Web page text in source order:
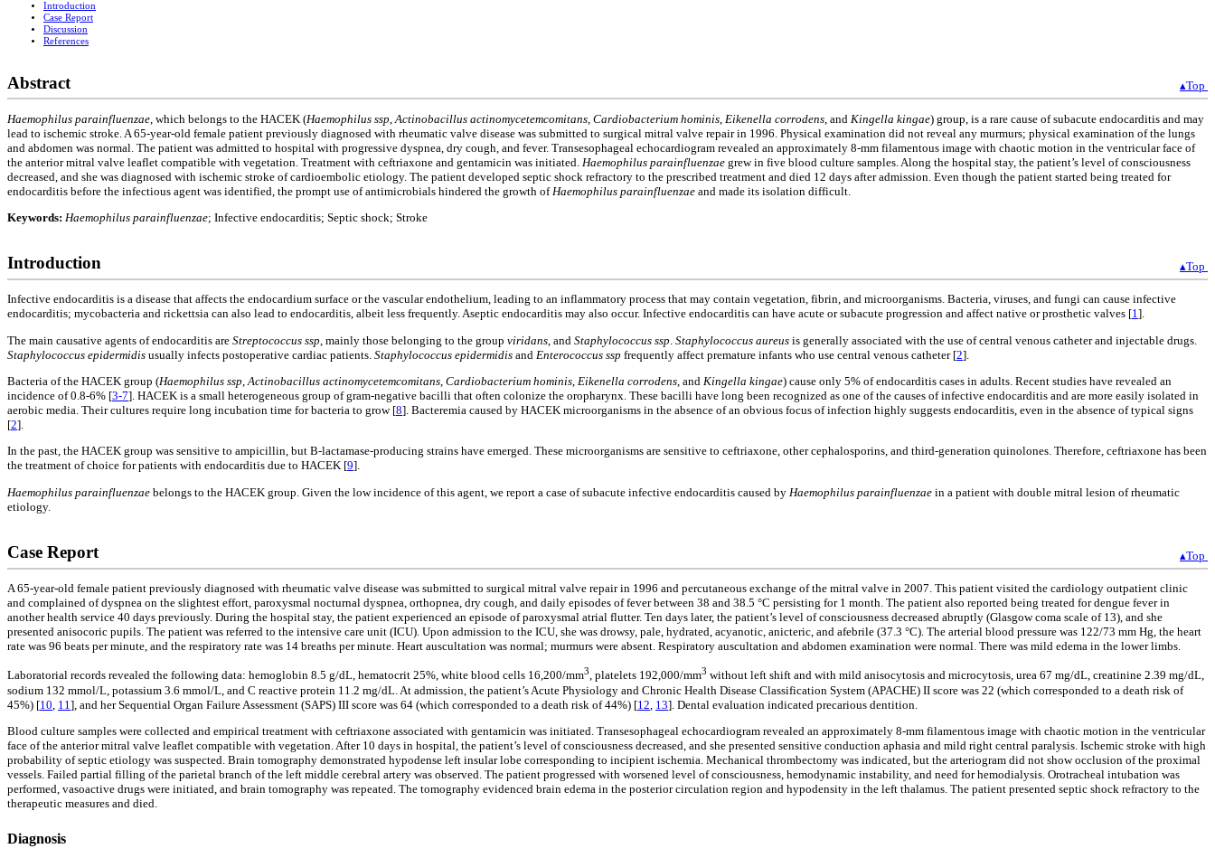
Introduction
Case Report
Discussion
References
Abstract ▴Top
Haemophilus parainfluenzae , which belongs to the HACEK (Haemophilus ssp Actinobacillus actinomycetemcomitans Cardiobacterium hominis Eikenella corrodens , and Kingella kingae) group, is a rare cause of subacute endocarditis and may
lead to ischemic stroke. A 65-year-old female patient previously diagnosed with rheumatic valve disease was submitted to surgical mitral valve repair in 1996. Physical examination did not reveal any murmurs; physical examination of the lungs
and abdomen was normal. The patient was admitted to hospital with progressive dyspnea, dry cough, and fever. Transesophageal echocardiogram revealed an approximately 8-mm filamentous image with chaotic motion in the ventricular face of
the anterior mitral valve leaflet compatible with vegetation. Treatment with ceftriaxone and gentamicin was initiated. Haemophilus parainfluenzae grew in five blood culture samples. Along the hospital stay, the patient’s level of consciousness
decreased, and she was diagnosed with ischemic stroke of cardioembolic etiology. The patient developed septic shock refractory to the prescribed treatment and died 12 days after admission. Even though the patient started being treated for
endocarditis before the infectious agent was identified, the prompt use of antimicrobials hindered the growth of Haemophilus parainfluenzae and made its isolation difficult.
Keywords: Haemophilus parainfluenzae; Infective endocarditis; Septic shock; Stroke
Introduction ▴Top
Infective endocarditis is a disease that affects the endocardium surface or the vascular endothelium, leading to an inflammatory process that may contain vegetation, fibrin, and microorganisms. Bacteria, viruses, and fungi can cause infective
endocarditis; mycobacteria and rickettsia can also lead to endocarditis, albeit less frequently. Aseptic endocarditis may also occur. Infective endocarditis can have acute or subacute progression and affect native or prosthetic valves [1].
The main causative agents of endocarditis are Streptococcus ssp , mainly those belonging to the group viridans , and Staphylococcus ssp Staphylococcus aureus is generally associated with the use of central venous catheter and injectable drugs.
Staphylococcus epidermidis usually infects postoperative cardiac patients. Staphylococcus epidermidis and Enterococcus ssp frequently affect premature infants who use central venous catheter [2].
Bacteria of the HACEK group (Haemophilus ssp Actinobacillus actinomycetemcomitans Cardiobacterium hominis Eikenella corrodens , and Kingella kingae) cause only 5% of endocarditis cases in adults. Recent studies have revealed an
incidence of 0.8-6% [3-7]. HACEK is a small heterogeneous group of gram-negative bacilli that often colonize the oropharynx. These bacilli have long been recognized as one of the causes of infective endocarditis and are more easily isolated in
aerobic media. Their cultures require long incubation time for bacteria to grow [8]. Bacteremia caused by HACEK microorganisms in the absence of an obvious focus of infection highly suggests endocarditis, even in the absence of typical signs
[2].
In the past, the HACEK group was sensitive to ampicillin, but B-lactamase-producing strains have emerged. These microorganisms are sensitive to ceftriaxone, other cephalosporins, and third-generation quinolones. Therefore, ceftriaxone has been
the treatment of choice for patients with endocarditis due to HACEK [9].
Haemophilus parainfluenzae belongs to the HACEK group. Given the low incidence of this agent, we report a case of subacute infective endocarditis caused by Haemophilus parainfluenzae in a patient with double mitral lesion of rheumatic
etiology.
Case Report ▴Top
A 65-year-old female patient previously diagnosed with rheumatic valve disease was submitted to surgical mitral valve repair in 1996 and percutaneous exchange of the mitral valve in 2007. This patient visited the cardiology outpatient clinic
and complained of dyspnea on the slightest effort, paroxysmal nocturnal dyspnea, orthopnea, dry cough, and daily episodes of fever between 38 and 38.5 °C persisting for 1 month. The patient also reported being treated for dengue fever in
another health service 40 days previously. During the hospital stay, the patient experienced an episode of paroxysmal atrial flutter. Ten days later, the patient’s level of consciousness decreased abruptly (Glasgow coma scale of 13), and she
presented anisocoric pupils. The patient was referred to the intensive care unit (ICU). Upon admission to the ICU, she was drowsy, pale, hydrated, acyanotic, anicteric, and afebrile (37.3 °C). The arterial blood pressure was 122/73 mm Hg, the heart
rate was 96 beats per minute, and the respiratory rate was 14 breaths per minute. Heart auscultation was normal; murmurs were absent. Respiratory auscultation and abdomen examination were normal. There was mild edema in the lower limbs.
Laboratorial records revealed the following data: hemoglobin 8.5 g/dL, hematocrit 25%, white blood cells 16,200/mm3, platelets 192,000/mm3 without left shift and with mild anisocytosis and microcytosis, urea 67 mg/dL, creatinine 2.39 mg/dL,
sodium 132 mmol/L, potassium 3.6 mmol/L, and C reactive protein 11.2 mg/dL. At admission, the patient’s Acute Physiology and Chronic Health Disease Classification System (APACHE) II score was 22 (which corresponded to a death risk of
45%) [10 11 ], and her Sequential Organ Failure Assessment (SAPS) III score was 64 (which corresponded to a death risk of 44%) [12 13]. Dental evaluation indicated precarious dentition.
Blood culture samples were collected and empirical treatment with ceftriaxone associated with gentamicin was initiated. Transesophageal echocardiogram revealed an approximately 8-mm filamentous image with chaotic motion in the ventricular
face of the anterior mitral valve leaflet compatible with vegetation. After 10 days in hospital, the patient’s level of consciousness decreased, and she presented sensitive conduction aphasia and mild right central paralysis. Ischemic stroke with high
probability of septic etiology was suspected. Brain tomography demonstrated hypodense left insular lobe corresponding to incipient ischemia. Mechanical thrombectomy was indicated, but the arteriogram did not show occlusion of the proximal
vessels. Failed partial filling of the parietal branch of the left middle cerebral artery was observed. The patient progressed with worsened level of consciousness, hemodynamic instability, and need for hemodialysis. Orotracheal intubation was
performed, vasoactive drugs were initiated, and brain tomography was repeated. The tomography evidenced brain edema in the posterior circulation region and hypodensity in the left thalamus. The patient presented septic shock refractory to the
therapeutic measures and died.
Diagnosis